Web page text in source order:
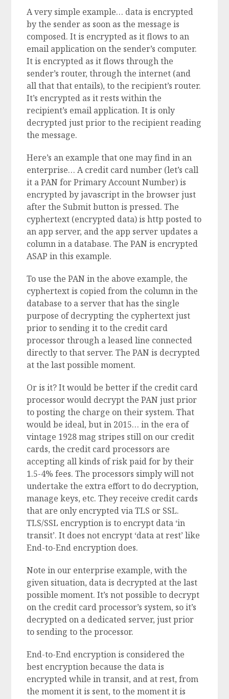
A very simple example… data is encrypted
by the sender as soon as the message is
composed. It is encrypted as it flows to an
email application on the sender’s computer.
It is encrypted as it flows through the
sender’s router, through the internet (and
all that that entails), to the recipient’s router.
It’s encrypted as it rests within the
recipient’s email application. It is only
decrypted just prior to the recipient reading
the message.
Here’s an example that one may find in an
enterprise… A credit card number (let’s call
it a PAN for Primary Account Number) is
encrypted by javascript in the browser just
after the Submit button is pressed. The
cyphertext (encrypted data) is http posted to
an app server, and the app server updates a
column in a database. The PAN is encrypted
ASAP in this example.
To use the PAN in the above example, the
cyphertext is copied from the column in the
database to a server that has the single
purpose of decrypting the cyphertext just
prior to sending it to the credit card
processor through a leased line connected
directly to that server. The PAN is decrypted
at the last possible moment.
Or is it? It would be better if the credit card
processor would decrypt the PAN just prior
to posting the charge on their system. That
would be ideal, but in 2015… in the era of
vintage 1928 mag stripes still on our credit
cards, the credit card processors are
accepting all kinds of risk paid for by their
1.5-4% fees. The processors simply will not
undertake the extra effort to do decryption,
manage keys, etc. They receive credit cards
that are only encrypted via TLS or SSL.
TLS/SSL encryption is to encrypt data ‘in
transit’. It does not encrypt ‘data at rest’ like
End-to-End encryption does.
Note in our enterprise example, with the
given situation, data is decrypted at the last
possible moment. It’s not possible to decrypt
on the credit card processor’s system, so it’s
decrypted on a dedicated server, just prior
to sending to the processor.
End-to-End encryption is considered the
best encryption because the data is
encrypted while in transit, and at rest, from
the moment it is sent, to the moment it is